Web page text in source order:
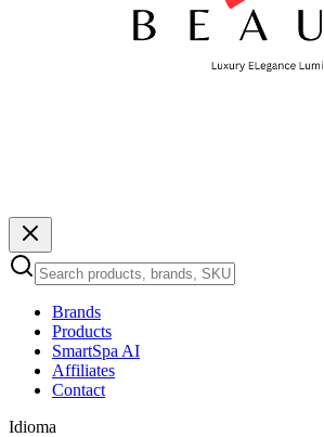
Brands
Products
SmartSpa AI
Affiliates
Contact
Idioma